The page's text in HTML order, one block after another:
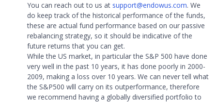
You can reach out to us at support@endowus.com. We
do keep track of the historical performance of the funds,
these are actual fund performance based on our passive
rebalancing strategy, so it should be indicative of the
future returns that you can get.
While the US market, in particular the S&P 500 have done
very well in the past 10 years, it has done poorly in 2000-
2009, making a loss over 10 years. We can never tell what
the S&P500 wlll carry on its outperformance, therefore
we recommend having a globally diversified portfolio to